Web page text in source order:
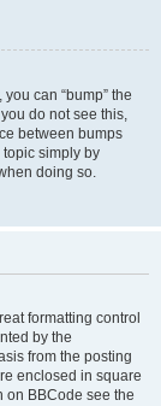
can “bump” the
do not see this,
between bumps
simply by
doing so.
formatting control
by the
from the posting
enclosed in square
on BBCode see the